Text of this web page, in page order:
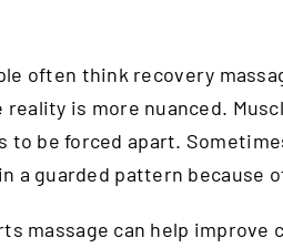
often think recovery
reality is more nuanced.
to be forced apart.
a guarded pattern because
massage can help